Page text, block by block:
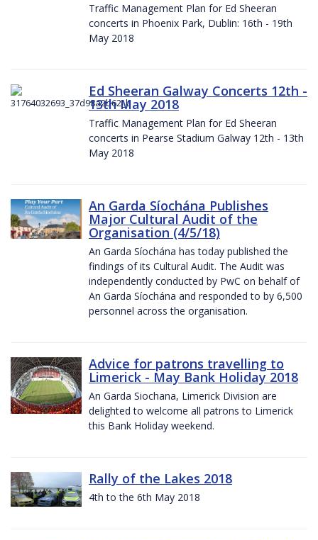
Traffic Management Plan for Ed Sheeran
concerts in Phoenix Park, Dublin: 16th - 19th
May 2018
Ed Sheeran Galway Concerts 12th -
13th May 2018
Traffic Management Plan for Ed Sheeran
concerts in Pearse Stadium Galway 12th - 13th
May 2018
An Garda Síochána Publishes
Major Cultural Audit of the
Organisation (4/5/18)
An Garda Síochána has today published the
findings of its Cultural Audit. The Audit was
independently conducted by PwC on behalf of
An Garda Síochána and responded to by 6,500
personnel across the organisation.
Advice for patrons travelling to
Limerick - May Bank Holiday 2018
An Garda Siochana, Limerick Division are
delighted to welcome all patrons to Limerick
this Bank Holiday weekend.
Rally of the Lakes 2018
4th to the 6th May 2018